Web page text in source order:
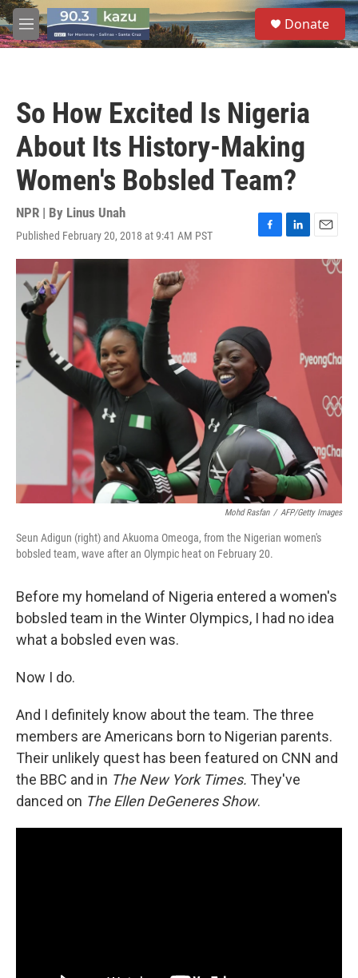
Skip to main content
M
e
S
e
a
Donate
So How Excited Is Nigeria
About Its History-Making
Women's Bobsled Team?
NPR | By Linus Unah
Published February 20, 2018 at 9:41 AM PST
F
a
o
k
L
i
E
m
Mohd Rasfan / AFP/Getty Images
Seun Adigun (right) and Akuoma Omeoga, from the Nigerian women's
bobsled team, wave after an Olympic heat on February 20.
Before my homeland of Nigeria entered a women's
bobsled team in the Winter Olympics, I had no idea
what a bobsled even was.
Now I do.
And I definitely know about the team. The three
members are Americans born to Nigerian parents.
Their unlikely quest has been featured on CNN and
the BBC and in The New York Times. They've
danced on The Ellen DeGeneres Show.